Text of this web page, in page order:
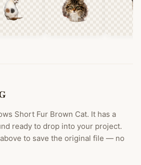
Short Fur Brown Cat. It has a
ready to drop into your project.
to save the original file — no